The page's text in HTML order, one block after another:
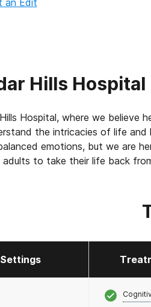
Hills Hospital
Hospital, where we believe
the intricacies of life
emotions, but we are
to take their life back